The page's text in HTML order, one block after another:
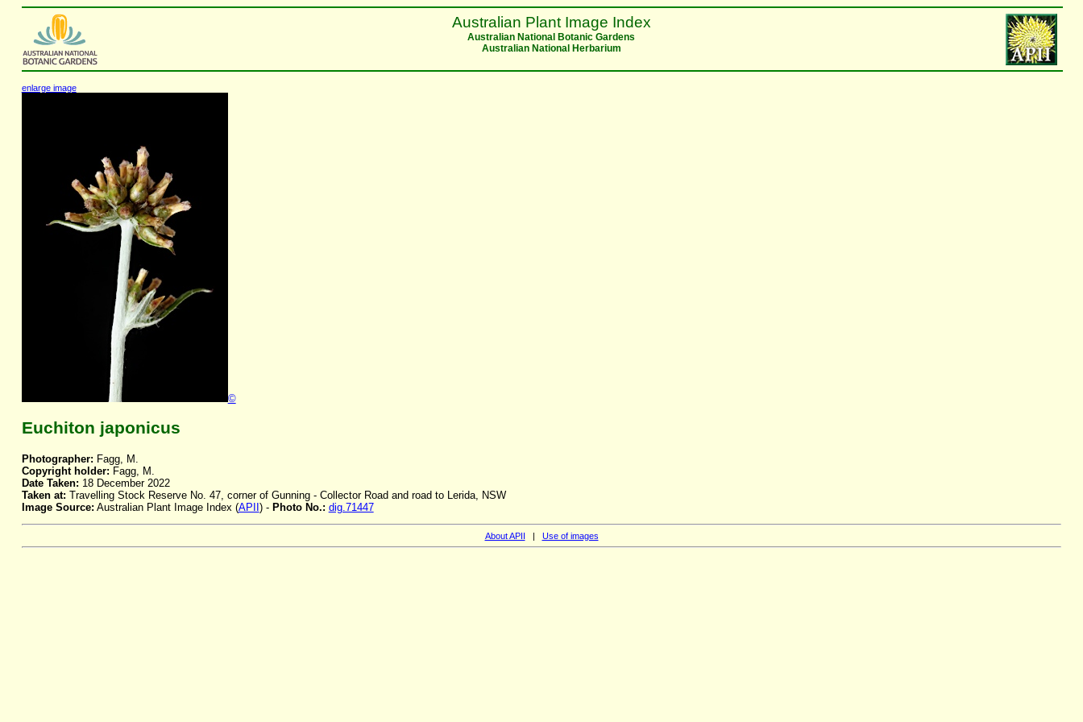
Australian Plant Image Index
Australian National Botanic Gardens
Australian National Herbarium
enlarge image
©
Euchiton japonicus
Photographer: Fagg, M.
Copyright holder: Fagg, M.
Date Taken: 18 December 2022
Taken at: Travelling Stock Reserve No. 47, corner of Gunning - Collector Road and road to Lerida, NSW
Image Source: Australian Plant Image Index (APII ) - Photo No.: dig.71447
About APII | Use of images